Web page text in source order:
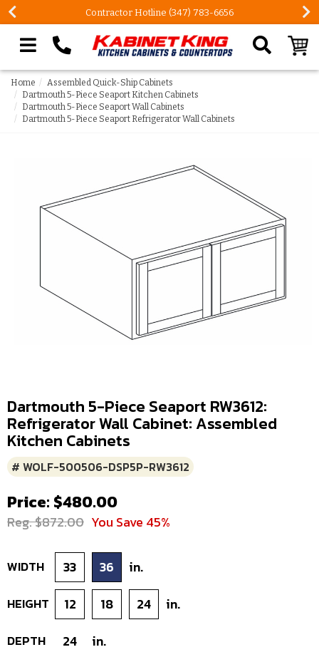
Contractor Hotline (347) 783-6656
Search our site
Home
Assembled Quick-Ship Cabinets
Dartmouth 5-Piece Seaport Kitchen Cabinets
Dartmouth 5-Piece Seaport Wall Cabinets
Dartmouth 5-Piece Seaport Refrigerator Wall Cabinets
Dartmouth 5-Piece Seaport RW3612:
Refrigerator Wall Cabinet: Assembled
Kitchen Cabinets
# WOLF-500506-DSP5P-RW3612
Price: $480.00
Reg. $872.00 You Save 45%
WIDTH 33 36 in.
HEIGHT 12 18 24 in.
DEPTH 24 in.